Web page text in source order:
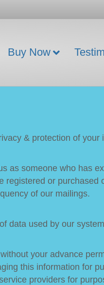
Buy Now
& protection of your
as someone who has
registered or
of our mailings.
data used by our
your advance
this information for
providers for